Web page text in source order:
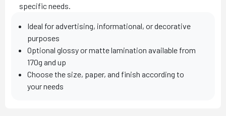
specific needs.
Ideal for advertising, informational, or decorative
purposes
Optional glossy or matte lamination available from
170g and up
Choose the size, paper, and finish according to
your needs